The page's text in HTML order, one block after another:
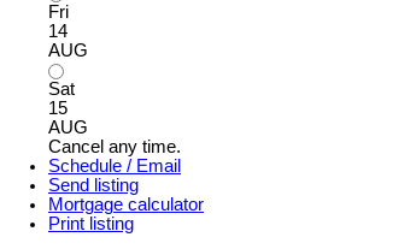
Fri
14
AUG
Sat
15
AUG
Cancel any time.
Schedule / Email
Send listing
Mortgage calculator
Print listing